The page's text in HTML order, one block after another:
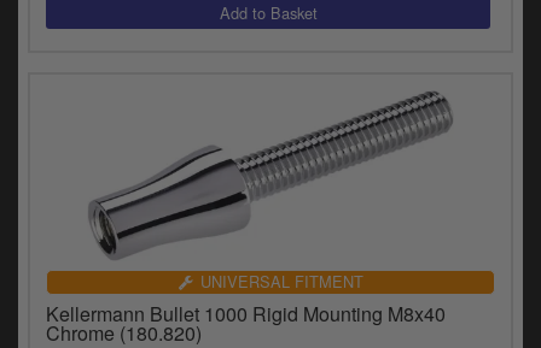
UNIVERSAL FITMENT
Kellermann Bullet 1000 Rigid Mounting M8x40
Chrome (180.820)